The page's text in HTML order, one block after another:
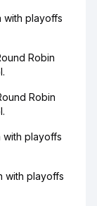
with playoffs
Robin
Robin
with playoffs
with playoffs